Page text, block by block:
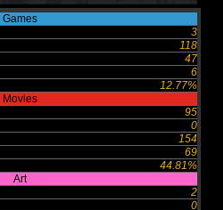
Games
3
118
47
6
12.77%
Movies
95
0
154
69
44.81%
Art
2
0